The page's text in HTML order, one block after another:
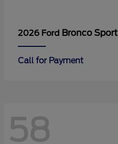
2026 Ford Bronco Sport
Call for Payment
58